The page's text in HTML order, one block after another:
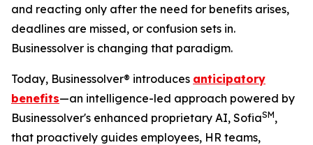
and reacting only after the need for benefits arises,
deadlines are missed, or confusion sets in.
Businessolver is changing that paradigm.
Today, Businessolver® introduces anticipatory
benefits—an intelligence-led approach powered by
Businessolver's enhanced proprietary AI, SofiaSM,
that proactively guides employees, HR teams,